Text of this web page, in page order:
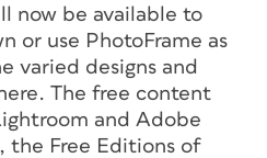
now be available to
or use PhotoFrame as
varied designs and
The free content
and Adobe
the Free Editions of